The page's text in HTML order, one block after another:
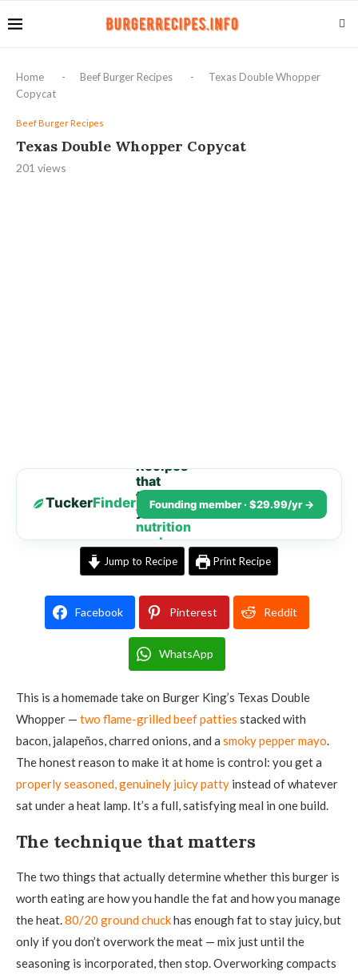
Home - Beef Burger Recipes -
Texas Double Whopper
Copycat
Beef Burger Recipes
Texas Double Whopper Copycat
201 views
TuckerFinder
Recipes
that
fit
your
nutrition
goals
Founding member · $29.99/yr →
Jump to Recipe Print Recipe
Facebook Pinterest Reddit
WhatsApp
This is a homemade take on Burger King’s Texas Double
Whopper — two flame-grilled beef patties stacked with
bacon, jalapeños, charred onions, and a smoky pepper mayo.
The honest reason to make it at home is control: you get a
properly seasoned, genuinely juicy patty instead of whatever
sat under a heat lamp. It’s a full, satisfying meal in one build.
The technique that matters
The two things that actually determine whether this burger is
worth eating are how you handle the fat and how you manage
the heat.80/20 ground chuckhas enough fat to stay juicy, but
only if you don’t overwork the meat — mix just until the
seasoning is incorporated, then stop. Overworking compacts